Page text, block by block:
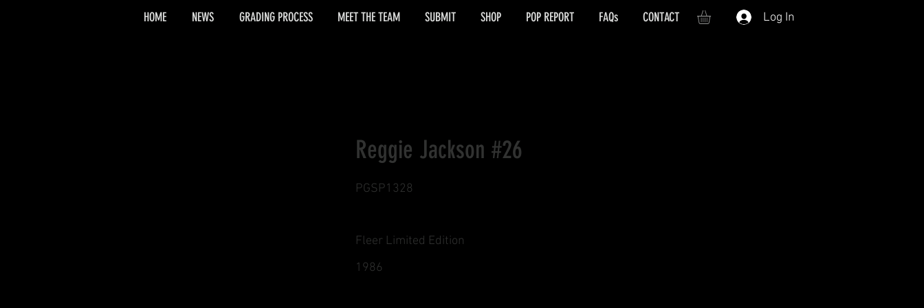
Log In
Reggie Jackson #26
PGSP1328
Fleer Limited Edition
1986
HOME NEWS GRADING PROCESS MEET THE TEAM SUBMIT SHOP POP REPORT FAQs CONTACT